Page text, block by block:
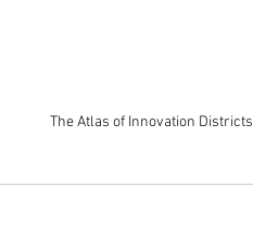
The Atlas of Innovation